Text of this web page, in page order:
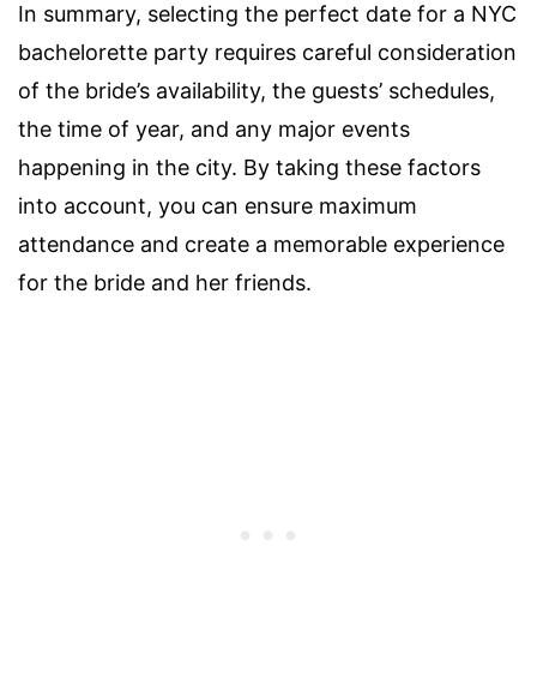
In summary, selecting the perfect date for a NYC
bachelorette party requires careful consideration
of the bride’s availability, the guests’ schedules,
the time of year, and any major events
happening in the city. By taking these factors
into account, you can ensure maximum
attendance and create a memorable experience
for the bride and her friends.